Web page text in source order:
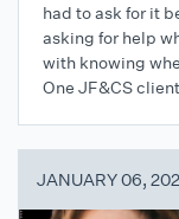
had to ask for it
asking for help
with knowing
One JF&CS
JANUARY 06,